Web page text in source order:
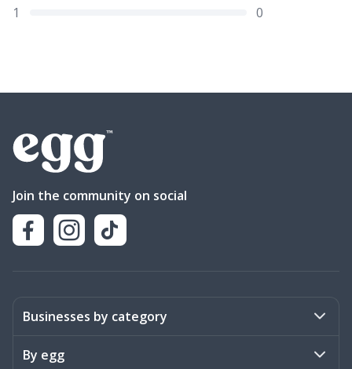
1
0
Join the community on social
Businesses by category
Activities
By egg